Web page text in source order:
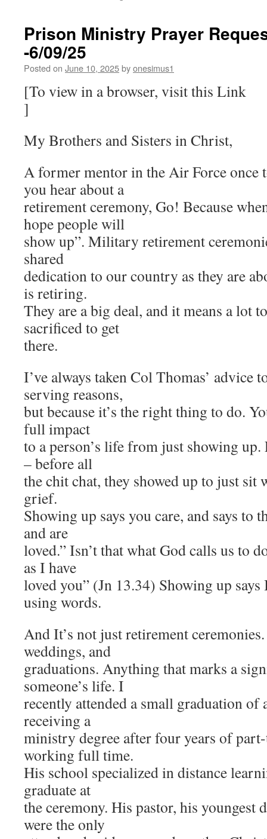
Prison Ministry Prayer
-6/09/25
Posted on June 10, 2025byonesimus1
[To view in a browser, visit this Link
]
My Brothers and Sisters in Christ,
A former mentor in the Air Force once
you hear about a
retirement ceremony, Go! Because
hope people will
show up”. Military retirement
shared
dedication to our country as they are
is retiring.
They are a big deal, and it means a lot
sacrificed to get
there.
I’ve always taken Col Thomas’ advice
serving reasons,
but because it’s the right thing to do.
full impact
to a person’s life from just showing
– before all
the chit chat, they showed up to just
grief.
Showing up says you care, and says to
and are
loved.” Isn’t that what God calls us to
as I have
loved you” (Jn 13.34) Showing up
using words.
And It’s not just retirement
weddings, and
graduations. Anything that marks a
someone’s life. I
recently attended a small graduation
receiving a
ministry degree after four years of
working full time.
His school specialized in distance
graduate at
the ceremony. His pastor, his youngest
were the only